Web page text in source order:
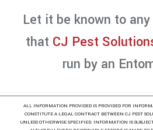
Let it be known to
that CJ Pest
run by an
ALL INFORMATION PROVIDED IS PROVIDED FOR
CONSTITUTE A LEGAL CONTRACT BETWEEN CJ PEST
UNLESS OTHERWISE SPECIFIED. INFORMATION IS